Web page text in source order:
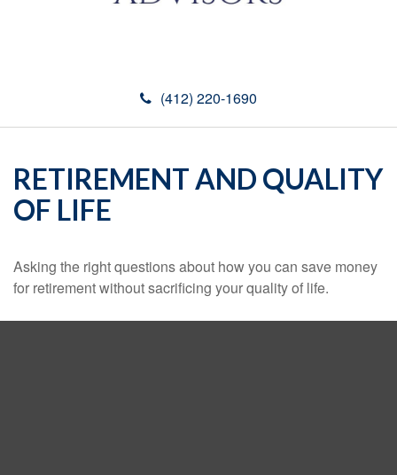
(412) 220-1690
RETIREMENT AND QUALITY
OF LIFE
Asking the right questions about how you can save money
for retirement without sacrificing your quality of life.